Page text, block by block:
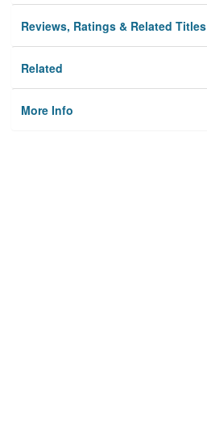
Reviews, Ratings & Related Titles
Related
More Info